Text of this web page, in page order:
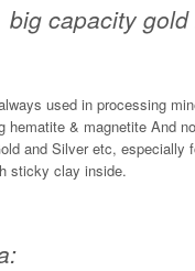
capacity gold
used in processing
hematite & magnetite And
and Silver etc, especially
sticky clay inside.